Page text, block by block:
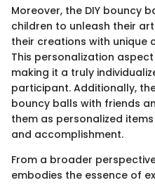
Moreover, the DIY bouncy
children to unleash their
their creations with unique
This personalization
making it a truly
participant. Additionally,
bouncy balls with friends
them as personalized
and accomplishment.
From a broader
embodies the essence of